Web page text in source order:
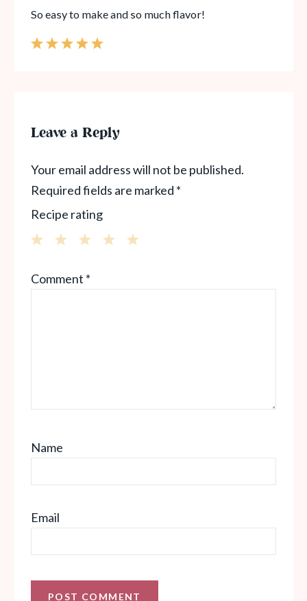
So easy to make and so much flavor!
Leave a Reply
Your email address will not be published.
Required fields are marked *
Recipe rating
Stars
Stars
Star
Comment *
Name
Email